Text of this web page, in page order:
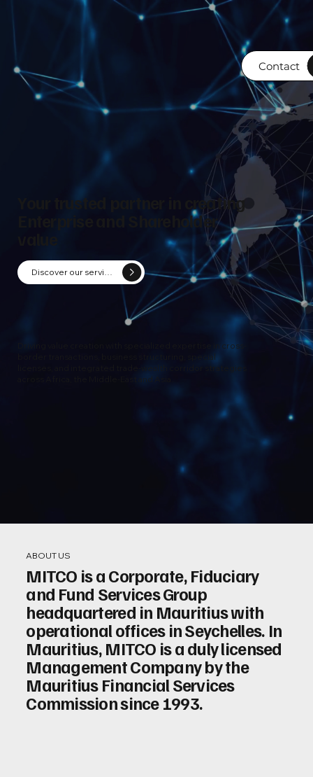
Contact
Your trusted partner in creating
Enterprise and Shareholder
Driving value creation with specialized expertise in cross-
border transactions, business structuring, special
licenses, and integrated trade-wealth corridor strategies
across Africa, the Middle-East and Asia.
MITCO is a Corporate, Fiduciary
and Fund Services Group
headquartered in Mauritius with
operational offices in Seychelles. In
Mauritius, MITCO is a duly licensed
Management Company by the
Mauritius Financial Services
Commission since 1993.
ABOUT US